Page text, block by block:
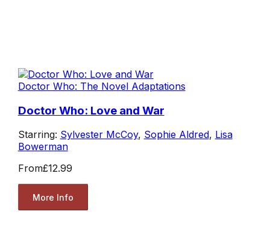
Doctor Who: The Novel Adaptations
Doctor Who: Love and War
Starring: Sylvester McCoy, Sophie Aldred, Lisa
Bowerman
From£12.99
More Info